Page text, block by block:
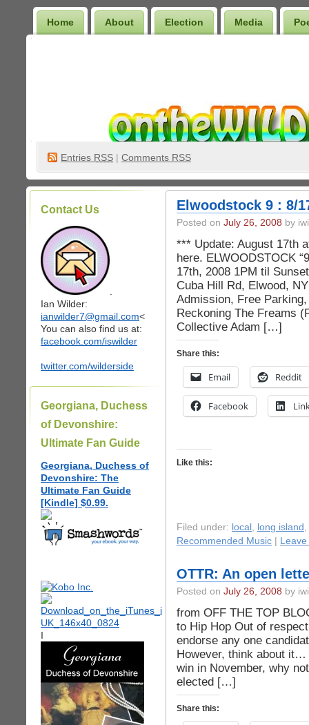
Home About Election Media
Entries RSS | Comments RSS
Contact Us
Ian Wilder:
ianwilder7@gmail.com<
You can also find us at:
facebook.com/iswilder
twitter.com/wilderside
Georgiana, Duchess
of Devonshire:
Ultimate Fan Guide
Georgiana, Duchess of
Devonshire: The
Ultimate Fan Guide
[Kindle] $0.99.
I
Elwoodstock 9 : 8/
Posted on July 26, 2008 by
*** Update: August 17th
here. ELWOODSTOCK
17th, 2008 1PM til
Cuba Hill Rd, Elwood,
Admission, Free
Reckoning The Freams
Collective Adam […]
Share this:
Email Reddit
Facebook
Like this:
Filed under: local , long island ,
Recommended Music
OTTR: An open
Posted on July 26, 2008 by
from OFF THE TOP
to Hip Hop Out of
endorse any one
However, think about
win in November, why
elected […]
Share this: